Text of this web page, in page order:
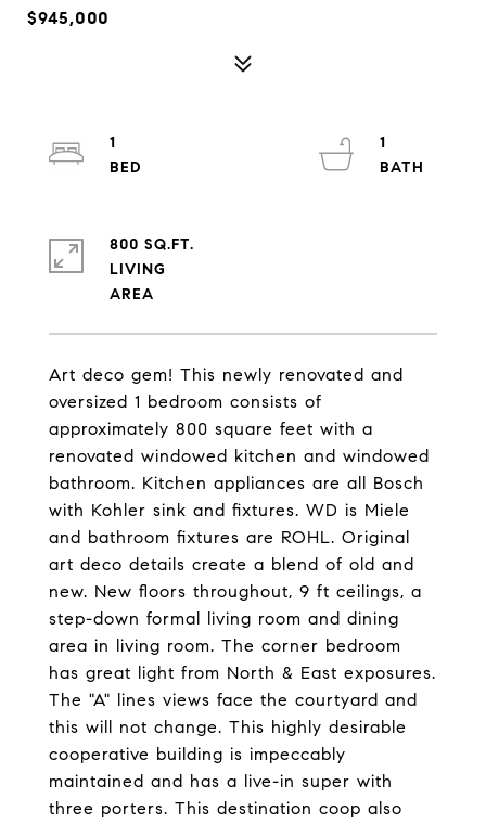
$945,000
Art deco gem! This newly renovated and
oversized 1 bedroom consists of
approximately 800 square feet with a
renovated windowed kitchen and windowed
bathroom. Kitchen appliances are all Bosch
with Kohler sink and fixtures. WD is Miele
and bathroom fixtures are ROHL. Original
art deco details create a blend of old and
new. New floors throughout, 9 ft ceilings, a
step-down formal living room and dining
area in living room. The corner bedroom
has great light from North & East exposures.
The "A" lines views face the courtyard and
this will not change. This highly desirable
cooperative building is impeccably
maintained and has a live-in super with
three porters. This destination coop also
1
1
800 SQ.FT.
LIVING